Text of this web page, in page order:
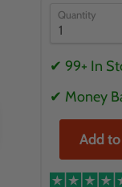
Quantity
✔ 99+ In
✔ Money
Add